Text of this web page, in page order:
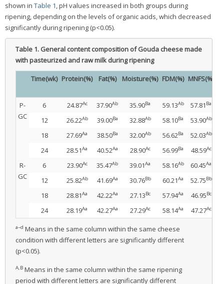
shown in Table 1, pH values increased in both groups during
ripening, depending on the levels of organic acids, which decreased
significantly during ripening (p<0.05).
Table 1. General content composition of Gouda cheese made
with pasteurized and raw milk during ripening
Time(wk) Protein(%) Fat(%) Moisture(%) FDM(%) MNFS(%)
P-
GC
6 24.87Ac 37.90Ab 35.90Ba 59.13Ab 57.81 Ba
12
26.22Ab 39.00Ba 32.88Ab 58.10Ba 53.90Ab
18
27.69Aa 38.50Ba 32.00Ab 56.62Ba 52.03Ab
24
28.51Aa 40.52Aa 28.90Ac 56.99Ba 48.59Ac
R-
GC
6 23.90Ac 35.47Ab 39.01Aa 58.16Ab 60.45Aa
12
25.82Ab 41.69Aa 30.76Bb 60.21Aa 52.75Bb
18
28.81Aa 42.22Aa 27.13Bc 57.94Aa 46.95Bc
24
28.19Aa 42.27Aa 27.29Ac 58.14Aa 47.27Ac
a–d Means in the same column within the same cheese
condition with different letters are significantly different
(p<0.05).
A,B Means in the same column within the same ripening
period with different letters are significantly different